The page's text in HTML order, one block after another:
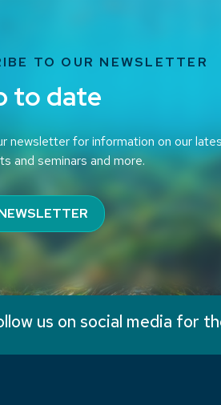
TO OUR NEWSLETTER
to date
newsletter for information on our
and seminars and more.
us on social media for